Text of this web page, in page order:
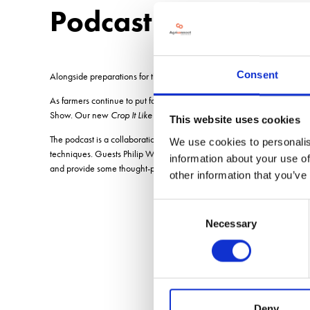
Consent
This website uses cookies
We use cookies to
information about your use
other information that
Necessary
Podcast
Alongside preparations for this years November show, the
As farmers continue to put food on our tables during this period of
Show. Our new Crop It Like Its Hotpodcast gives growers access to
The podcast is a collaboration between Arable Farming magazine
techniques. Guests Philip Wright from Wright Resolutions and Paul
and provide some thought-provoking insights into the no-till